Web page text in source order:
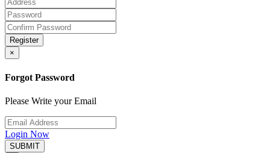
Register
×
Forgot Password
Please Write your Email
Login Now
SUBMIT